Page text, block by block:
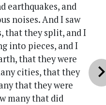
earthquakes, and
noises. And I saw
that they split, and I
into pieces, and I
that they were
cities, that they
that they were
many that did